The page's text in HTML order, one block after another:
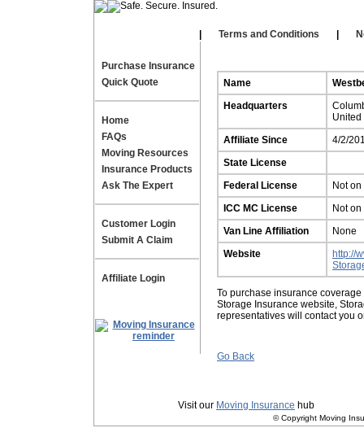
Terms and Conditions
Purchase Insurance
Quick Quote
Home
FAQs
Moving Resources
Insurance Products
Ask The Expert
Customer Login
Submit A Claim
Affiliate Login
Name
Headquarters
Affiliate Since
4/2/
State License
Federal License
Not on
ICC MC License
Not on
Van Line Affiliation
None
Website
http://
To purchase insurance
Storage Insurance website,
representatives will contact you
Go Back
Visit our Moving Insurance hub
© Copyright Moving